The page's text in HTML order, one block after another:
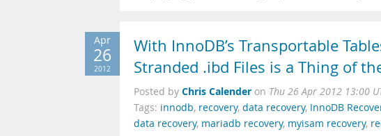
Apr
26
2012
With InnoDB’s Transportable
Stranded .ibd Files is a Thing of
Posted by Chris Calender on Thu 26 Apr 2012 13:00
Tags: innodb, recovery, data recovery, InnoDB
data recovery, mariadb recovery, myisam recovery,